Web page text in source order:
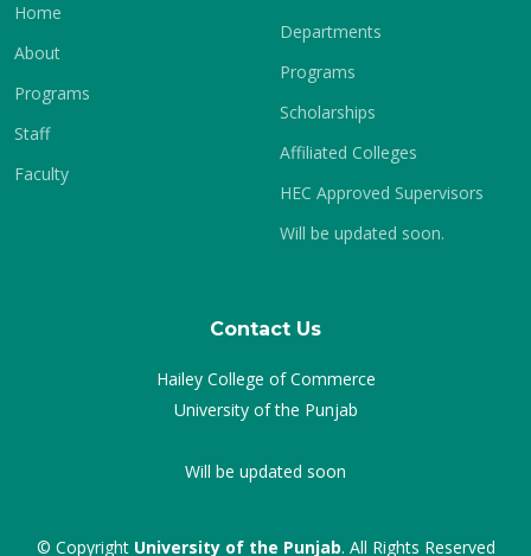
Home
About
Programs
Staff
Faculty
Departments
Programs
Scholarships
Affiliated Colleges
HEC Approved Supervisors
Will be updated soon.
Contact Us
Hailey College of Commerce
University of the Punjab
Will be updated soon
© Copyright University of the Punjab. All Rights Reserved